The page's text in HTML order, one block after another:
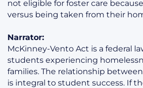
not eligible for foster care
versus being taken from their
Narrator:
McKinney-Vento Act is a federal
students experiencing
families. The relationship
is integral to student success. If